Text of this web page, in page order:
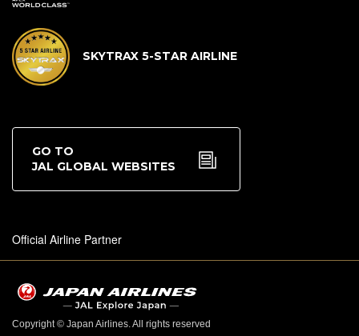
SKYTRAX 5-STAR AIRLINE
GO TO
JAL GLOBAL WEBSITES
Official Airline Partner
Copyright © Japan Airlines. All rights reserved